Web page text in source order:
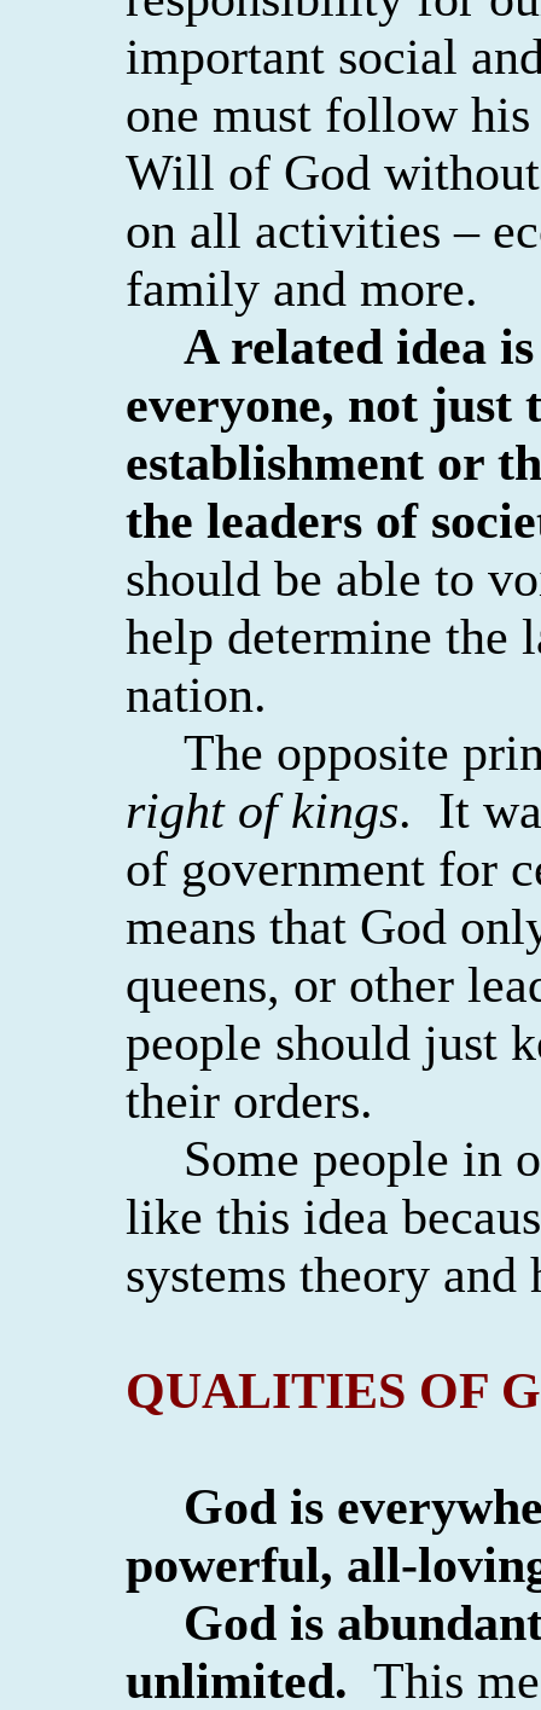
important social
one must follow
Will of God
on all activities –
family and more.
A related idea
everyone, not just
establishment or
the leaders of
should be able to
help determine the
nation.
The opposite
right of kings. It
of government for
means that God
queens, or other
people should just
their orders.
Some people in
like this idea
systems theory
QUALITIES OF
God is
powerful, all-
God is
unlimited. This